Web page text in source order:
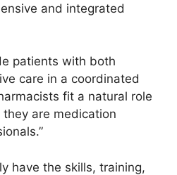
and integrated
patients with both
care in a coordinated
fit a natural role
are medication
have the skills, training,